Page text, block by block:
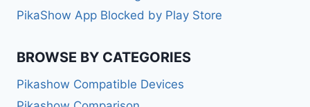
PikaShow App Blocked by Play Store
BROWSE BY CATEGORIES
Pikashow Compatible Devices